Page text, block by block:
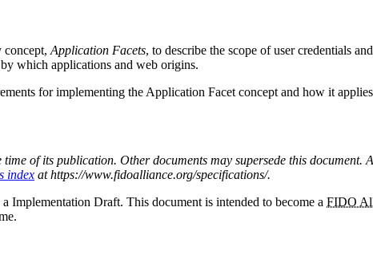
concept,Application Facets, to describe the scope of user credentials
which applications and web origins.
for implementing the Application Facet concept and how it
time of its publication. Other documents may supersede this document.
index at https://www.fidoalliance.org/specifications/.
a Implementation Draft. This document is intended to become a FIDO